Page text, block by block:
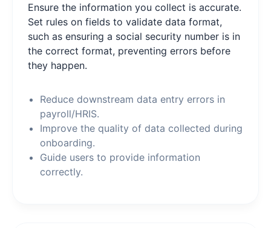
Ensure the information you collect is accurate.
Set rules on fields to validate data format,
such as ensuring a social security number is in
the correct format, preventing errors before
they happen.
Reduce downstream data entry errors in
payroll/HRIS.
Improve the quality of data collected during
onboarding.
Guide users to provide information
correctly.